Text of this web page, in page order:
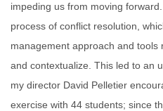
impeding us from moving
process of conflict resolution,
management approach and
and contextualize. This led to an
my director David Pelletier
exercise with 44 students; since